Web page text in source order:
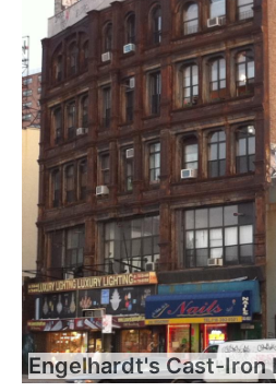
Engelhardt's Cast-Iron